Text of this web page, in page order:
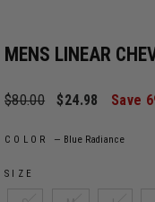
MENS LINEAR
Regular price
$80.00 Sale price
$24.98 Save
COLOR — Blue Radiance
SIZE